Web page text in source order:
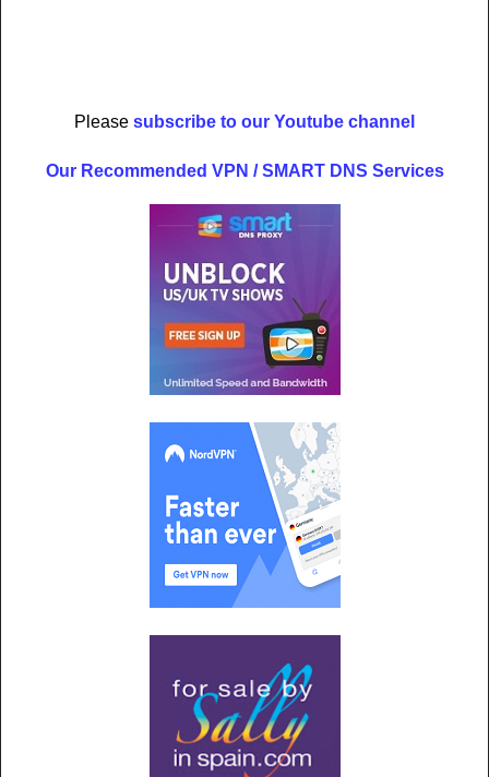
Please subscribe to our Youtube channel
Our Recommended VPN / SMART DNS Services